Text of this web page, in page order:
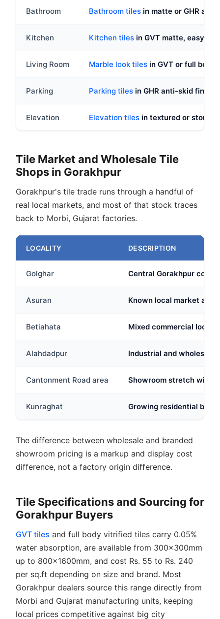
Bathroom Bathroom tiles in matte or GHR
Kitchen Kitchen tiles in GVT matte, easy to
Living Room Marble look tiles in GVT or full
Parking Parking tiles in GHR anti-skid
Elevation Elevation tiles in textured or stone
Tile Market and Wholesale Tile
Shops in Gorakhpur
Gorakhpur's tile trade runs through a handful of
real local markets, and most of that stock traces
back to Morbi, Gujarat factories.
LOCALITY DESCRIPTION
Golghar Central Gorakhpur
Asuran Known local market
Betiahata Mixed commercial
Alahdadpur Industrial and wholesale
Cantonment Road area Showroom stretch with
Kunraghat Growing residential belt
The difference between wholesale and branded
showroom pricing is a markup and display cost
difference, not a factory origin difference.
Tile Specifications and Sourcing for
Gorakhpur Buyers
GVT tiles and full body vitrified tiles carry 0.05%
water absorption, are available from 300x300mm
up to 800x1600mm, and cost Rs. 55 to Rs. 240
per sq.ft depending on size and brand. Most
Gorakhpur dealers source this range directly from
Morbi and Gujarat manufacturing units, keeping
local prices competitive against big city